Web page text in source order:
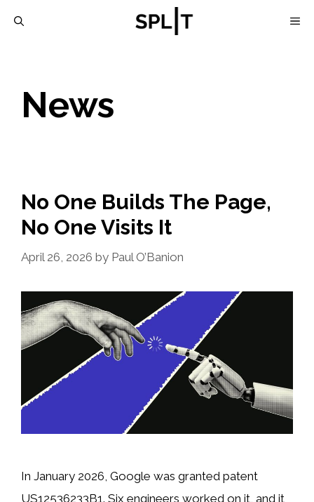
News
No One Builds The Page,
No One Visits It
April 26, 2026 by Paul O’Banion
In January 2026, Google was granted patent
US12536233B1. Six engineers worked on it, and it